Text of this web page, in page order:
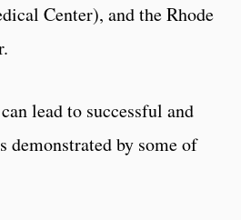
Center), and the Rhode
lead to successful and
demonstrated by some of